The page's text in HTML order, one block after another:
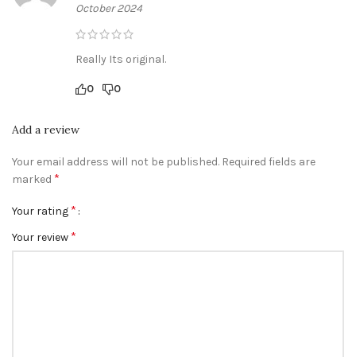
October 2024
Really Its original.
0 0
Add a review
Your email address will not be published. Required fields are
marked *
Your rating *
Your review *